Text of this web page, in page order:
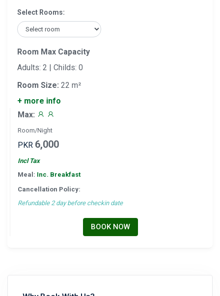
Select Rooms:
Room Max Capacity
Adults: 2 | Childs: 0
Room Size: 22 m²
+ more info
Max:
Room/Night
PKR 6,000
Incl Tax
Meal: Inc. Breakfast
Cancellation Policy:
Refundable 2 day before checkin date
BOOK NOW